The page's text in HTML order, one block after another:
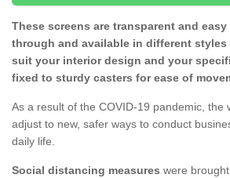
These screens are transparent and
through and available in different
suit your interior design and your
fixed to sturdy casters for ease of
As a result of the COVID-19 pandemic, the
adjust to new, safer ways to conduct
daily life.
Social distancing measures were